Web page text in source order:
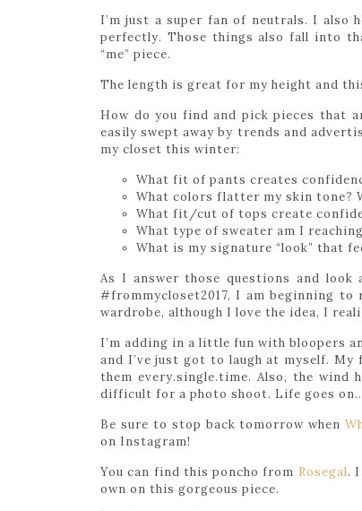
I’m just a super fan of neutrals. I also
perfectly. Those things also fall into
“me” piece.
The length is great for my height and
How do you find and pick pieces that
easily swept away by trends and
my closet this winter:
What fit of pants creates
What colors flatter my skin tone?
What fit/cut of tops create
What type of sweater am I
What is my signature “look” that
As I answer those questions and
#frommycloset2017, I am beginning to
wardrobe, although I love the idea, I
I’m adding in a little fun with bloopers
and I’ve just got to laugh at myself.
them every.single.time. Also, the wind
difficult for a photo shoot. Life goes
Be sure to stop back tomorrow when
on Instagram!
You can find this poncho from Rosegal.
own on this gorgeous piece.